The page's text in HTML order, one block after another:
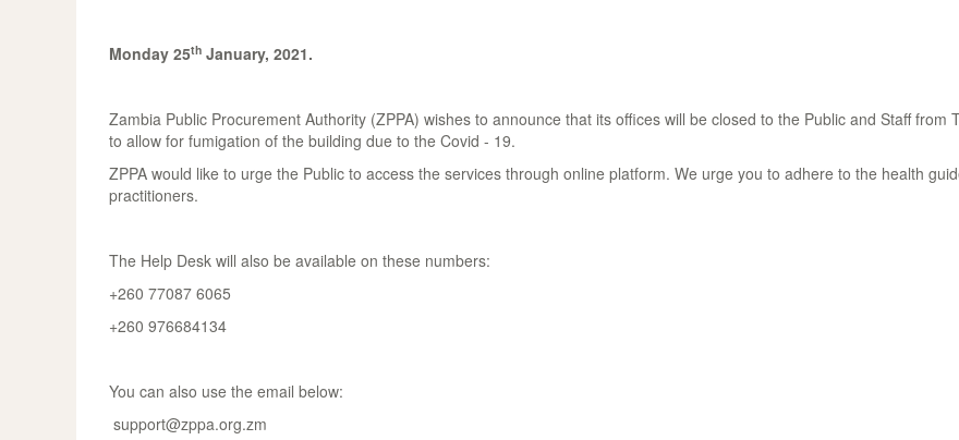
Monday 25th January, 2021.
Zambia Public Procurement Authority (ZPPA) wishes to announce that its offices will be closed to the Public and Staff from
to allow for fumigation of the building due to the Covid - 19.
ZPPA would like to urge the Public to access the services through online platform. We urge you to adhere to the health
practitioners.
The Help Desk will also be available on these numbers:
+260 77087 6065
+260 976684134
You can also use the email below:
support@zppa.org.zm